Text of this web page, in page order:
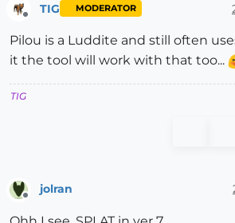
TIG MODERATOR
Pilou is a Luddite and still often
it the tool will work with that too...
TIG
Offline
jolran